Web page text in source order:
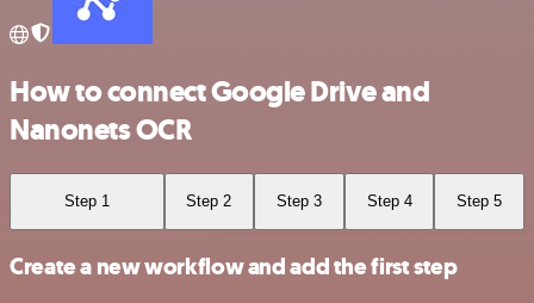
How to connect Google Drive and
Nanonets OCR
Step 1 Step 2 Step 3 Step 4 Step 5
Create a new workflow and add the first step